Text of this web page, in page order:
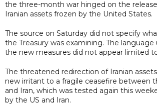
the three-month war hinged on the
Iranian assets frozen by the United States.
The source on Saturday did not specify
the Treasury was examining. The
the new measures did not appear limited
The threatened redirection of Iranian
new irritant to a fragile ceasefire between
and Iran, which was tested again this
by the US and Iran.